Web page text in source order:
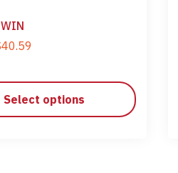
40.59
Select options